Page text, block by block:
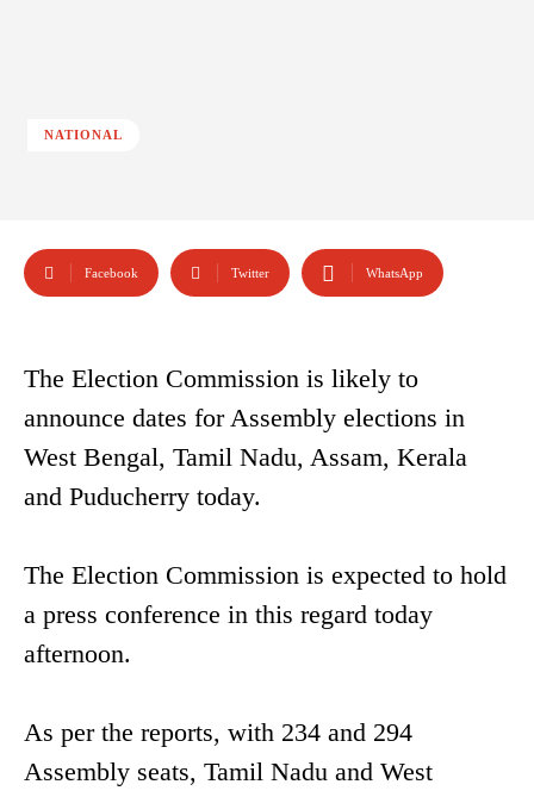
NATIONAL
Facebook Twitter WhatsApp
The Election Commission is likely to
announce dates for Assembly elections in
West Bengal, Tamil Nadu, Assam, Kerala
and Puducherry today.
The Election Commission is expected to hold
a press conference in this regard today
afternoon.
As per the reports, with 234 and 294
Assembly seats, Tamil Nadu and West